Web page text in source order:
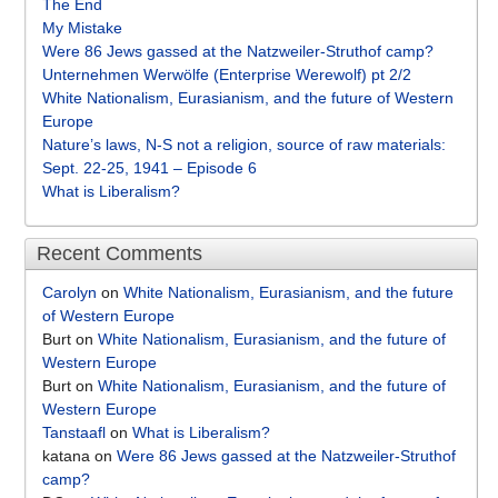
The End
My Mistake
Were 86 Jews gassed at the Natzweiler-Struthof camp?
Unternehmen Werwölfe (Enterprise Werewolf) pt 2/2
White Nationalism, Eurasianism, and the future of Western
Europe
Nature’s laws, N-S not a religion, source of raw materials:
Sept. 22-25, 1941 – Episode 6
What is Liberalism?
Recent Comments
Carolyn on White Nationalism, Eurasianism, and the future
of Western Europe
Burt on White Nationalism, Eurasianism, and the future of
Western Europe
Burt on White Nationalism, Eurasianism, and the future of
Western Europe
Tanstaafl on What is Liberalism?
katana on Were 86 Jews gassed at the Natzweiler-Struthof
camp?